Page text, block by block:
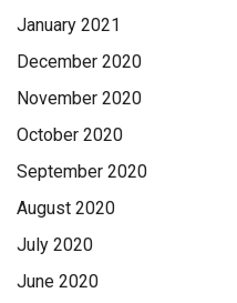
January 2021
December 2020
November 2020
October 2020
September 2020
August 2020
July 2020
June 2020